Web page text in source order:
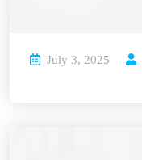
July 3, 2025